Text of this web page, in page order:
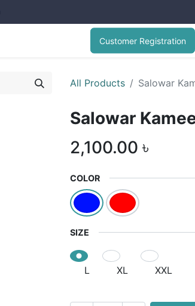
Customer Registration
All Products Salowar
Salowar
2,100.00 ৳
COLOR
SIZE
L XL XXL